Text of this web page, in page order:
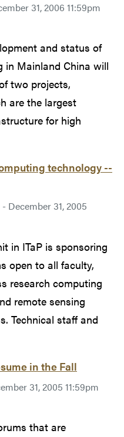
31, 2006 11:59pm
and status of
in Mainland China will
two projects,
are the largest
for high
technology --
December 31, 2005
in ITaP is sponsoring
open to all faculty,
research computing
remote sensing
Technical staff and
in the Fall
31, 2005 11:59pm
that are